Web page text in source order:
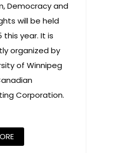
Democracy and
will be held
this year. It is
organized by
of Winnipeg
Corporation.